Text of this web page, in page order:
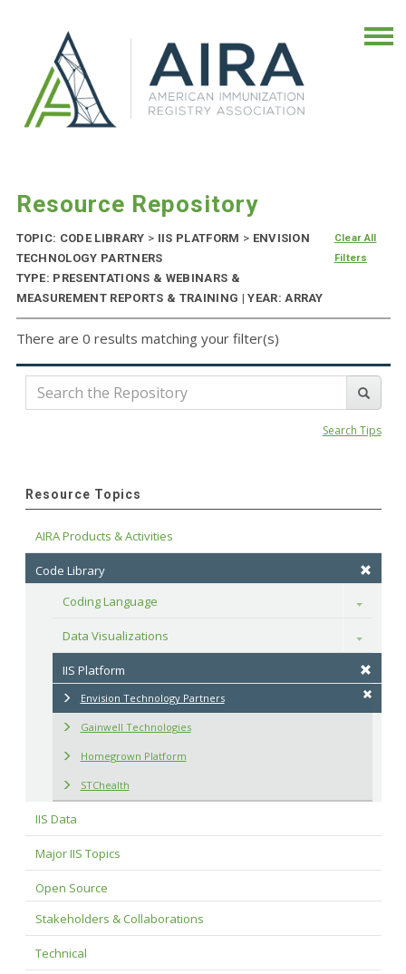
Resource Repository
TOPIC: CODE LIBRARY > IIS PLATFORM > ENVISION
TECHNOLOGY PARTNERS
TYPE: PRESENTATIONS & WEBINARS &
MEASUREMENT REPORTS & TRAINING | YEAR: ARRAY
Clear All
Filters
There are 0 results matching your filter(s)
Search Tips
Resource Topics
AIRA Products & Activities
Code Library
Coding Language
Toggle
Data Visualizations Toggle
IIS Platform
Envision Technology Partners
Gainwell Technologies
Homegrown Platform
STChealth
IIS Data
Major IIS Topics
Open Source
Stakeholders & Collaborations
Technical